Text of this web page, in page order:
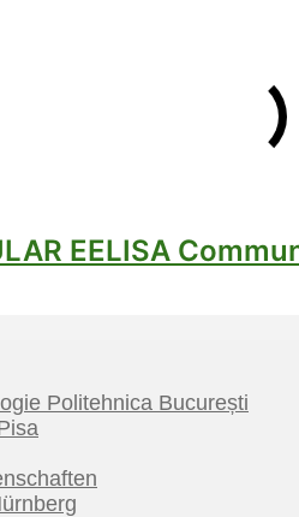
Politehnica București